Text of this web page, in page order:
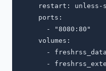
restart: unless-
    ports:
      - "8080:80"
    volumes:
-
-